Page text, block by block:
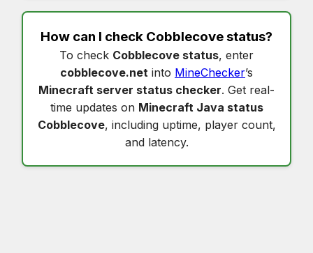
How can I check Cobblecove status?
To check Cobblecove status, enter
cobblecove.net into MineChecker’s
Minecraft server status checker. Get real-
time updates on Minecraft Java status
Cobblecove, including uptime, player count,
and latency.